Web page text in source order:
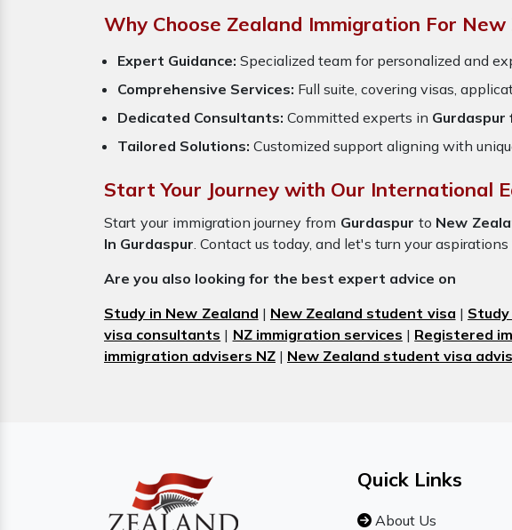
Why Choose Zealand Immigration For
Expert Guidance: Specialized team for personalized and
Comprehensive Services: Full suite, covering visas,
Dedicated Consultants: Committed experts in Gurdaspur
Tailored Solutions: Customized support aligning with
Start Your Journey with Our International
Start your immigration journey from Gurdaspur to New
In Gurdaspur. Contact us today, and let's turn your
Are you also looking for the best expert advice on
Study in New Zealand | New Zealand student visa | Study
visa consultants | NZ immigration services | Registered
immigration advisers NZ | New Zealand student visa
Quick Links
About Us